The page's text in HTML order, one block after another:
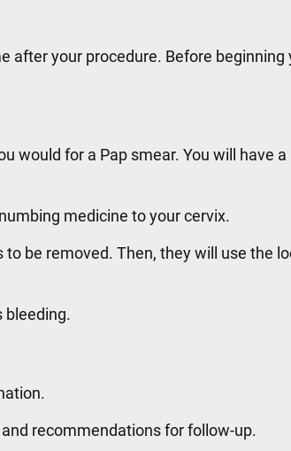
after your procedure. Before
would for a Pap smear. You will have
medicine to your cervix.
be removed. Then, they will use the
bleeding.
recommendations for follow-up.